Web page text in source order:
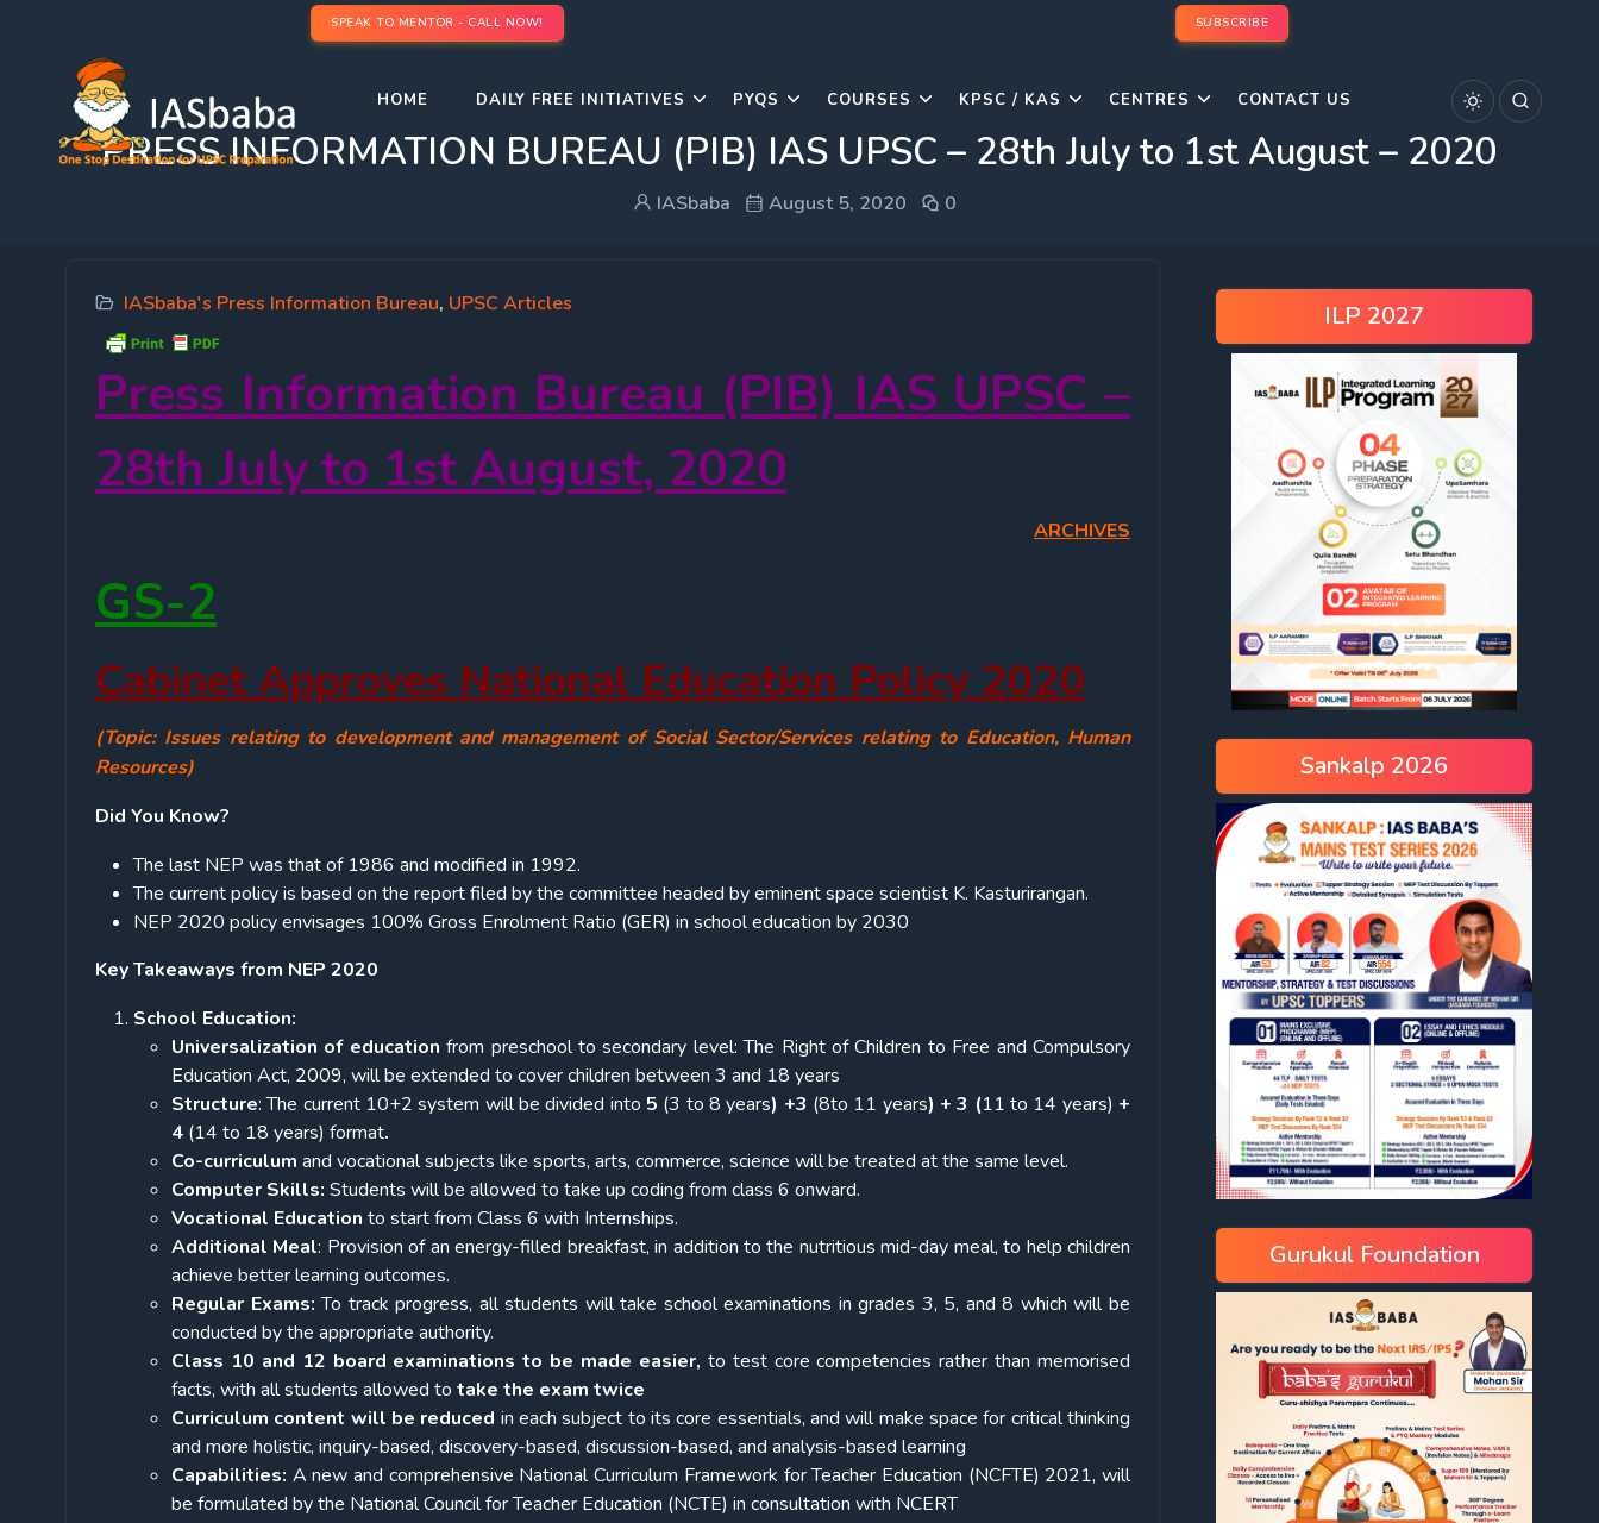
SPEAK TO MENTOR - CALL NOW! SUBSCRIBE
HOME DAILY FREE INITIATIVES PYQS COURSES KPSC / KAS CENTRES CONTACT US
PRESS INFORMATION BUREAU (PIB) IAS UPSC – 28th July to 1st August – 2020
IASbaba August 5, 2020 0
IASbaba's Press Information Bureau, UPSC Articles
Press Information Bureau (PIB) IAS UPSC –
28th July to 1st August, 2020
ARCHIVES
GS-2
Cabinet Approves National Education Policy 2020
(Topic: Issues relating to development and management of Social Sector/Services relating to Education, Human
Resources)
Did You Know?
The last NEP was that of 1986 and modified in 1992.
The current policy is based on the report filed by the committee headed by eminent space scientist K. Kasturirangan.
NEP 2020 policy envisages 100% Gross Enrolment Ratio (GER) in school education by 2030
Key Takeaways from NEP 2020
School Education:
Universalization of education from preschool to secondary level: The Right of Children to Free and Compulsory
Education Act, 2009, will be extended to cover children between 3 and 18 years
Structure: The current 10+2 system will be divided into 5 (3 to 8 years) +3 (8to 11 years) + 3 (11 to 14 years) +
4 (14 to 18 years) format.
Co-curriculum and vocational subjects like sports, arts, commerce, science will be treated at the same level.
Computer Skills: Students will be allowed to take up coding from class 6 onward.
Vocational Education to start from Class 6 with Internships.
Additional Meal: Provision of an energy-filled breakfast, in addition to the nutritious mid-day meal, to help children
achieve better learning outcomes.
Regular Exams: To track progress, all students will take school examinations in grades 3, 5, and 8 which will be
conducted by the appropriate authority.
Class 10 and 12 board examinations to be made easier, to test core competencies rather than memorised
facts, with all students allowed to take the exam twice
Curriculum content will be reduced in each subject to its core essentials, and will make space for critical thinking
and more holistic, inquiry-based, discovery-based, discussion-based, and analysis-based learning
Capabilities: A new and comprehensive National Curriculum Framework for Teacher Education (NCFTE) 2021, will
be formulated by the National Council for Teacher Education (NCTE) in consultation with NCERT
ILP 2027
Sankalp 2026
Gurukul Foundation